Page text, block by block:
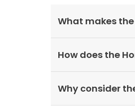
What makes
How does the
Why consider